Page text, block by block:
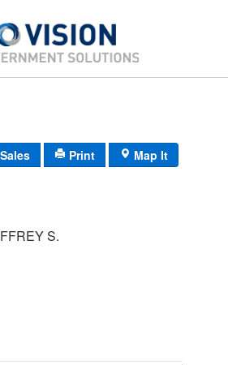
Sales Print Map It
S.